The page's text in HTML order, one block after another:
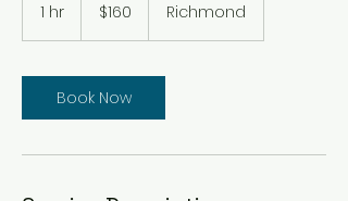
1 hr
dollars$160 Richmond
Book Now